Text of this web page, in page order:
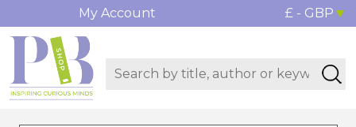
My Account £ - GBP